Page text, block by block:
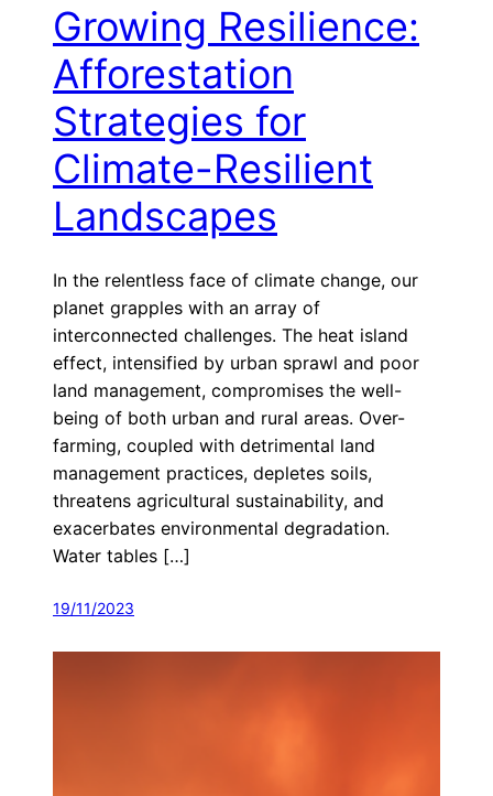
Growing Resilience:
Afforestation
Strategies for
Climate-Resilient
Landscapes
In the relentless face of climate change, our
planet grapples with an array of
interconnected challenges. The heat island
effect, intensified by urban sprawl and poor
land management, compromises the well-
being of both urban and rural areas. Over-
farming, coupled with detrimental land
management practices, depletes soils,
threatens agricultural sustainability, and
exacerbates environmental degradation.
Water tables […]
19/11/2023